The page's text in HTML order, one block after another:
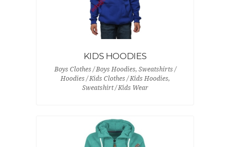
KIDS HOODIES
Boys Clothes / Boys Hoodies, Sweatshirts /
Hoodies / Kids Clothes / Kids Hoodies,
Sweatshirt / Kids Wear